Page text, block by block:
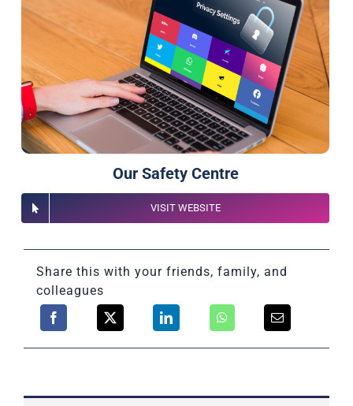
Our Safety Centre
VISIT WEBSITE
Share this with your friends, family, and
colleagues